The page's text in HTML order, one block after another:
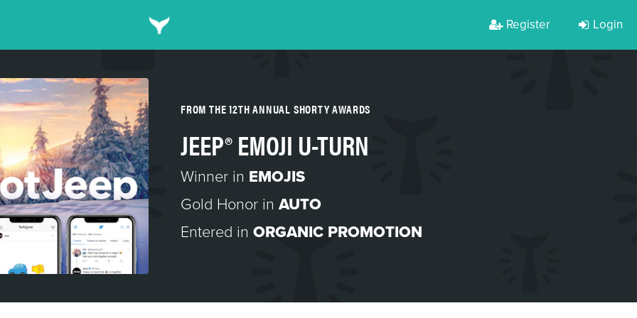
Register Login
FROM THE 12TH ANNUAL SHORTY AWARDS
JEEP® EMOJI U-TURN
Winner in EMOJIS
Gold Honor in AUTO
Entered in ORGANIC PROMOTION